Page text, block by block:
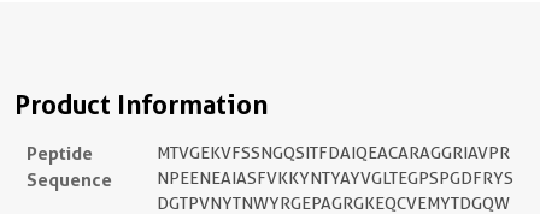
Product Information
Peptide
Sequence
MTVGEKVFSSNGQSITFDAIQEACARAGGRIAVPR
NPEENEAIASFVKKYNTYAYVGLTEGPSPGDFRYS
DGTPVNYTNWYRGEPAGRGKEQCVEMYTDGQW